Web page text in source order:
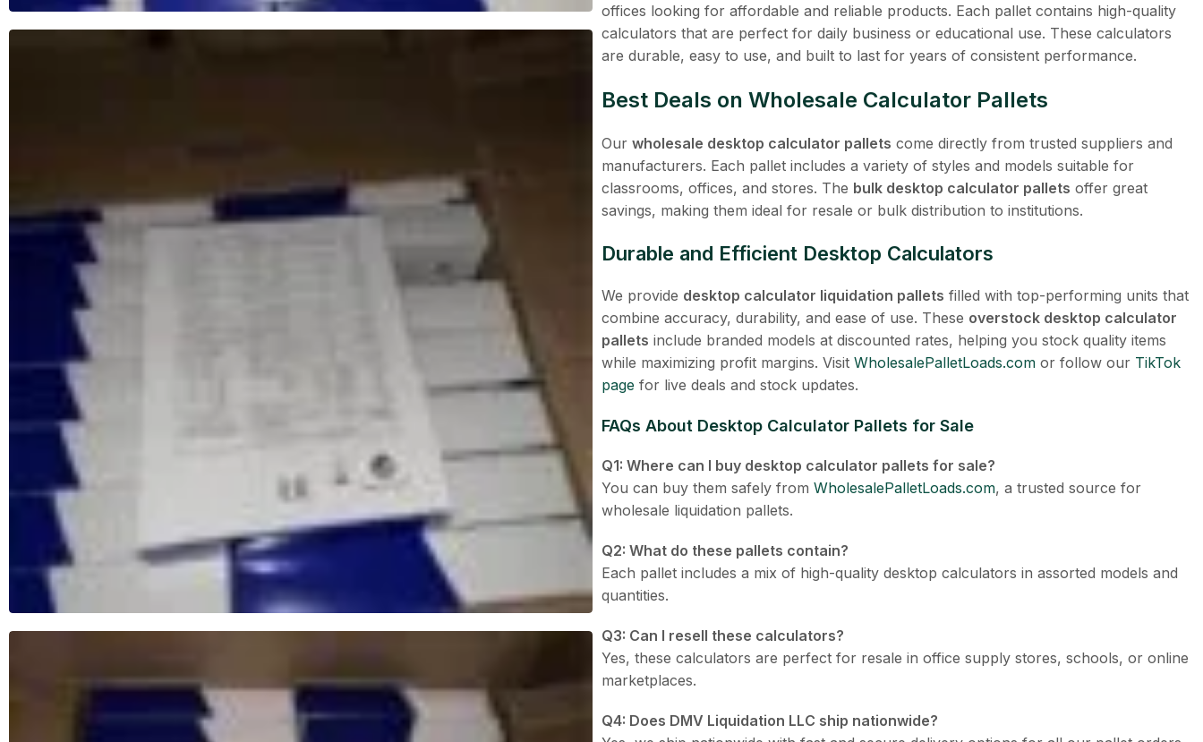
offices looking for affordable and reliable products. Each pallet contains high-quality
calculators that are perfect for daily business or educational use. These calculators
are durable, easy to use, and built to last for years of consistent performance.
Best Deals on Wholesale Calculator Pallets
Our wholesale desktop calculator pallets come directly from trusted suppliers and
manufacturers. Each pallet includes a variety of styles and models suitable for
classrooms, offices, and stores. The bulk desktop calculator pallets offer great
savings, making them ideal for resale or bulk distribution to institutions.
Durable and Efficient Desktop Calculators
We provide desktop calculator liquidation pallets filled with top-performing units that
combine accuracy, durability, and ease of use. These overstock desktop calculator
pallets include branded models at discounted rates, helping you stock quality items
while maximizing profit margins. Visit WholesalePalletLoads.com or follow our TikTok
page for live deals and stock updates.
FAQs About Desktop Calculator Pallets for Sale
Q1: Where can I buy desktop calculator pallets for sale?
You can buy them safely from WholesalePalletLoads.com, a trusted source for
wholesale liquidation pallets.
Q2: What do these pallets contain?
Each pallet includes a mix of high-quality desktop calculators in assorted models and
quantities.
Q3: Can I resell these calculators?
Yes, these calculators are perfect for resale in office supply stores, schools, or online
marketplaces.
Q4: Does DMV Liquidation LLC ship nationwide?